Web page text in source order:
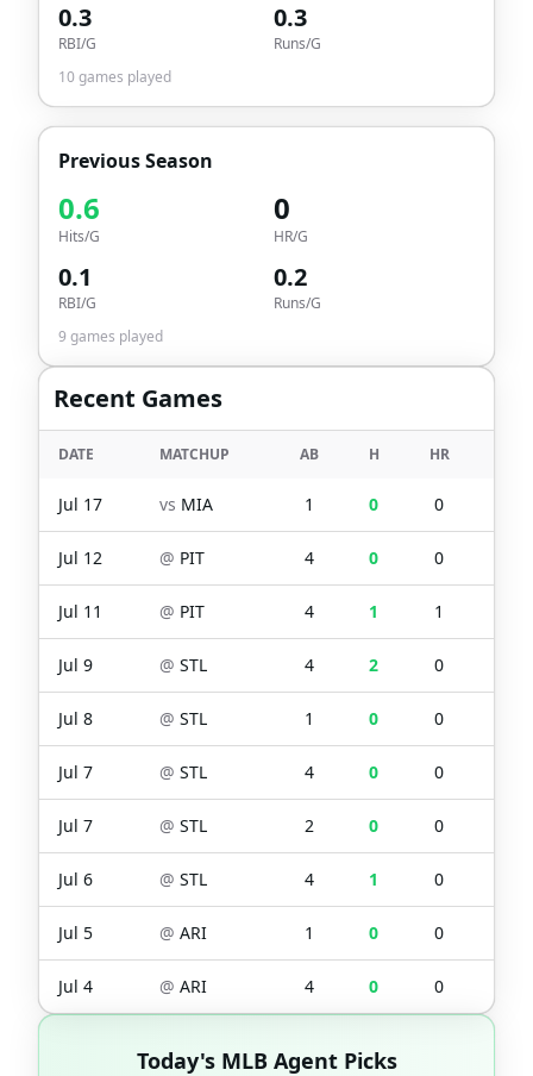
0.3
RBI/G
0.3
Runs/G
10games played
Previous Season
0.6
Hits/G
0
HR/G
0.1
RBI/G
0.2
Runs/G
9 games played
Recent Games
DATE MATCHUP AB H HR
Jul 17 vs MIA 1 0 0
Jul 12 @ PIT 4 0 0
Jul 11 @ PIT 4 1 1
Jul 9 @ STL 4 2 0
Jul 8 @ STL 1 0 0
Jul 7 @ STL 4 0 0
Jul 7 @ STL 2 0 0
Jul 6 @ STL 4 1 0
Jul 5 @ ARI 1 0 0
Jul 4 @ ARI 4 0 0
Today's MLB Agent Picks